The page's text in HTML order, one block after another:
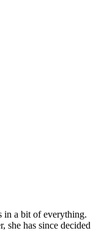
in a bit of everything.
she has since decided